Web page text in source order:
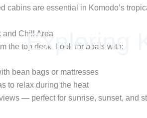
Exploring
cabins are essential in Komodo’s
and Chill Area
the top deck. Look for boats with:
bean bags or mattresses
to relax during the heat
— perfect for sunrise, sunset, and